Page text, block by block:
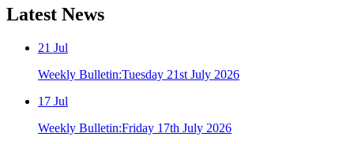
Latest News
21 Jul
Weekly Bulletin:Tuesday 21st July 2026
17 Jul
Weekly Bulletin:Friday 17th July 2026